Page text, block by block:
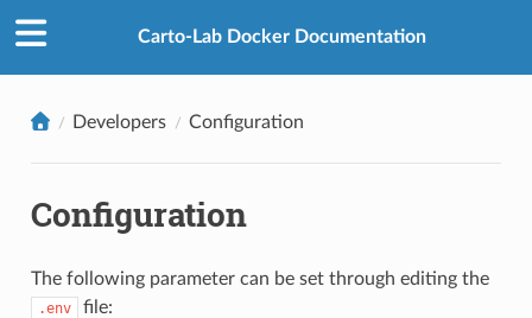
Carto-Lab Docker Documentation
Developers Configuration
Configuration
The following parameter can be set through editing the
.env file: